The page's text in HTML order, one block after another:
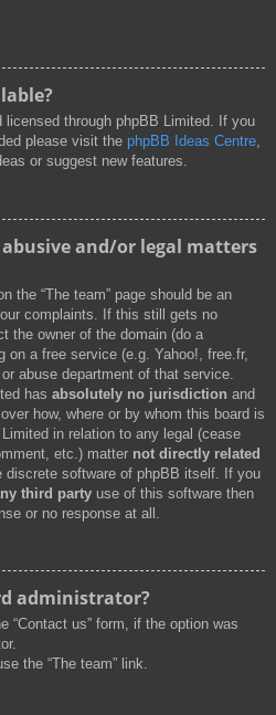
through phpBB Limited. If you
please visit the phpBB Ideas Centre,
or suggest new features.
and/or legal matters
the “The team” page should be an
complaints. If this still gets no
the owner of the domain (do a
on a free service (e.g. Yahoo!, free.fr,
abuse department of that service.
has absolutely no jurisdiction and
how, where or by whom this board is
in relation to any legal (cease
etc.) matter not directly related
discrete software of phpBB itself. If you
third party use of this software then
or no response at all.
administrator?
“Contact us” form, if the option was
the “The team” link.